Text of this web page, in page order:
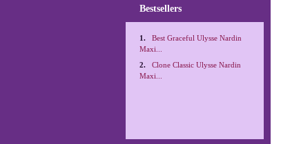
Bestsellers
1.
Best Graceful Ulysse Nardin
Maxi...
2.
Clone Classic Ulysse Nardin
Maxi...